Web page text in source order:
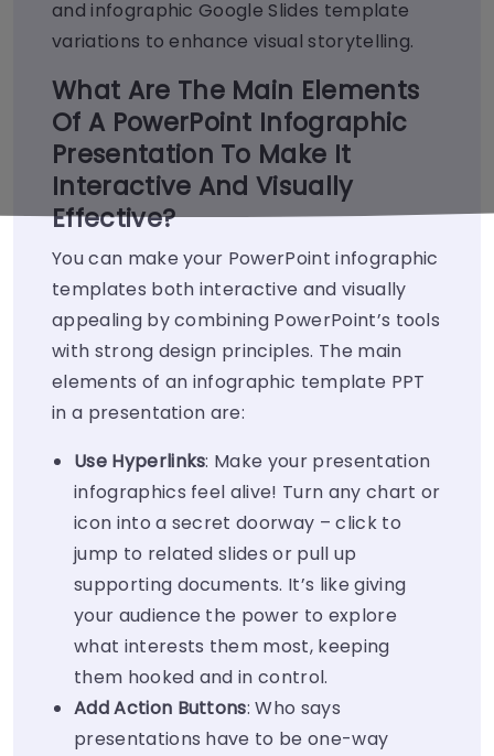
and infographic Google Slides template
variations to enhance visual storytelling.
What Are The Main Elements
Of A PowerPoint Infographic
Presentation To Make It
Interactive And Visually
Effective?
You can make your PowerPoint infographic
templates both interactive and visually
appealing by combining PowerPoint’s tools
with strong design principles. The main
elements of an infographic template PPT
in a presentation are:
Use Hyperlinks: Make your presentation
infographics feel alive! Turn any chart or
icon into a secret doorway – click to
jump to related slides or pull up
supporting documents. It’s like giving
your audience the power to explore
what interests them most, keeping
them hooked and in control.
Add Action Buttons: Who says
presentations have to be one-way